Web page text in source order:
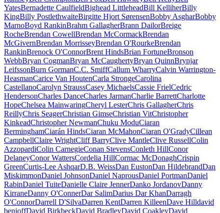
YatesBernadette CaulfieldBighead LittleheadBill KelliherBilly
KingBilly PostlethwaiteBirgitte Hjort SørensenBobby AsgharBobby
MarnoBoyd RankinBrahm GallagherBrann DailorBreige
RocheBrendan CowellBrendan McCormackBrendan
McGivernBrendan MorrisseyBrendan O'RourkeBrendan
RankinBrenock O'ConnorBrent HindsBrian FortuneBronson
WebbBryan CogmanBryan McCaughertyBryan QuinnBrynjar
LeifssonBurn GormanC.C. SmiffCallum WharryCalvin Warrington-
HeasmanCarice Van HoutenCarla StrongeCarolina
CastellanoCarolyn StraussCasey MichaelsCassie FrielCedric
HendersonCharles DanceCharles JarmanCharlie BarrettCharlotte
HopeChelsea MainwaringCheryl LesterChris GallagherChris
ReillyChris SeagerChristian GimseChristian VitChristopher
KinkeadChristopher NewmanChuku ModuCiaran
BerminghamCiarán HindsCiaran McMahonCiaran O'GradyCillean
CampbellClaire WrightCliff BarryClive MantleClive RussellColin
AzzopardiColin CarnegieConan StevensConleth HillConor
DelaneyConor WattersCordelia HillCormac McDonaghCrispin
GreenCurtis-Lee AshqarD.B. WeissDan EustonDan HildebrandDan
MiskimmonDaniel JohnsonDaniel NaprousDaniel PortmanDaniel
RabinDaniel TuiteDanielle Claire JennerDanko JordanovDanny
KirraneDanny O'ConnerDar SalimDarius Dar KhanDarragh
O'ConnorDarrell D'SilvaDarren KentDarren KilleenDave Hilldavid
benioffDavid BirkbeckDavid BradleyDavid CoakleyDavid